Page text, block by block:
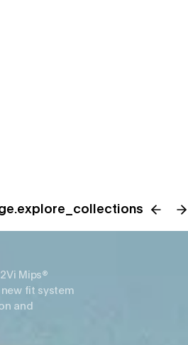
Mips®
fit system
and